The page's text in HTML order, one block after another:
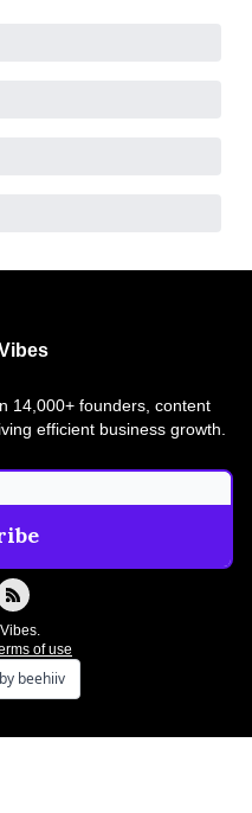
14,000+ founders, content
efficient business growth.
of use
beehiiv